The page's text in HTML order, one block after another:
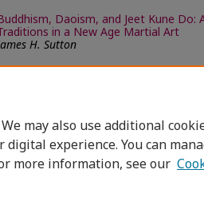
Daoism, and Jeet Kune
in a New Age Martial Art
H. Sutton
Integral Approach to Philosophy of
may also use additional
experience. You can
more information, see our